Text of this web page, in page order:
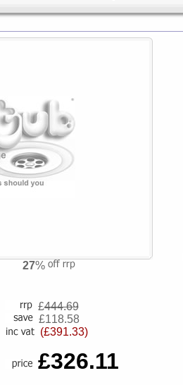
27%
£444.69
£118.58
(£391.33)
£326.11